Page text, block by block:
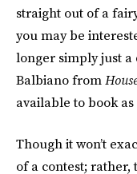
straight out of a
you may be
longer simply just
Balbiano from
available to book as
Though it won’t
of a contest;